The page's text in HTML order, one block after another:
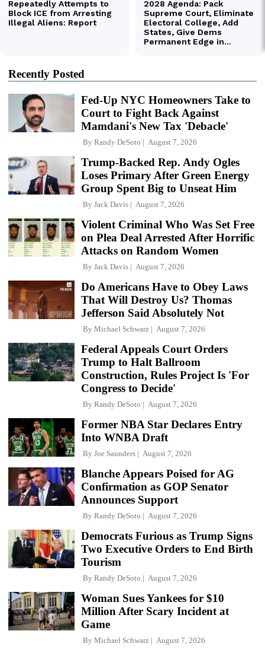
Recently Posted
Fed-Up NYC Homeowners Take to
Court to Fight Back Against
Mamdani's New Tax 'Debacle'
By Randy DeSoto August 7, 2026
Trump-Backed Rep. Andy Ogles
Loses Primary After Green Energy
Group Spent Big to Unseat Him
By Jack Davis August 7, 2026
Violent Criminal Who Was Set Free
on Plea Deal Arrested After Horrific
Attacks on Random Women
By Jack Davis August 7, 2026
Do Americans Have to Obey Laws
That Will Destroy Us? Thomas
Jefferson Said Absolutely Not
By Michael Schwarz August 7, 2026
Federal Appeals Court Orders
Trump to Halt Ballroom
Construction, Rules Project Is 'For
Congress to Decide'
By Randy DeSoto August 7, 2026
Former NBA Star Declares Entry
Into WNBA Draft
By Joe Saunders August 7, 2026
Blanche Appears Poised for AG
Confirmation as GOP Senator
Announces Support
By Randy DeSoto August 7, 2026
Democrats Furious as Trump Signs
Two Executive Orders to End Birth
Tourism
By Randy DeSoto August 7, 2026
Woman Sues Yankees for $10
Million After Scary Incident at
Game
By Michael Schwarz August 7, 2026